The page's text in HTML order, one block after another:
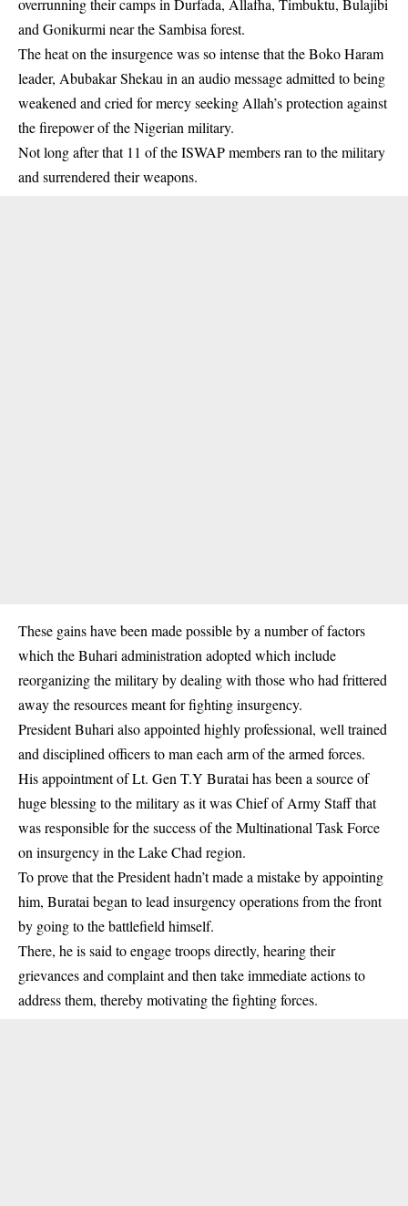
overrunning their camps in Durfada, Allafha, Timbuktu, Bulajibi
and Gonikurmi near the Sambisa forest.
The heat on the insurgence was so intense that the Boko Haram
leader, Abubakar Shekau in an audio message admitted to being
weakened and cried for mercy seeking Allah’s protection against
the firepower of the Nigerian military.
Not long after that 11 of the ISWAP members ran to the military
and surrendered their weapons.
These gains have been made possible by a number of factors
which the Buhari administration adopted which include
reorganizing the military by dealing with those who had frittered
away the resources meant for fighting insurgency.
President Buhari also appointed highly professional, well trained
and disciplined officers to man each arm of the armed forces.
His appointment of Lt. Gen T.Y Buratai has been a source of
huge blessing to the military as it was Chief of Army Staff that
was responsible for the success of the Multinational Task Force
on insurgency in the Lake Chad region.
To prove that the President hadn’t made a mistake by appointing
him, Buratai began to lead insurgency operations from the front
by going to the battlefield himself.
There, he is said to engage troops directly, hearing their
grievances and complaint and then take immediate actions to
address them, thereby motivating the fighting forces.